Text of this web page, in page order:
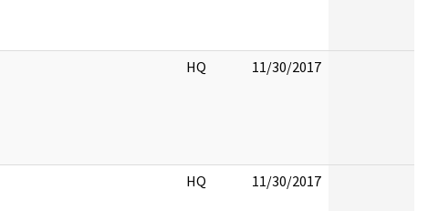
HQ 11/30/2017
HQ 11/30/2017